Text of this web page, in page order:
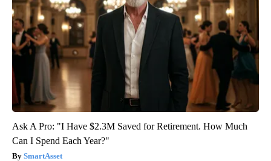
Ask A Pro: "I Have $2.3M Saved for Retirement. How Much
Can I Spend Each Year?"
SmartAsset